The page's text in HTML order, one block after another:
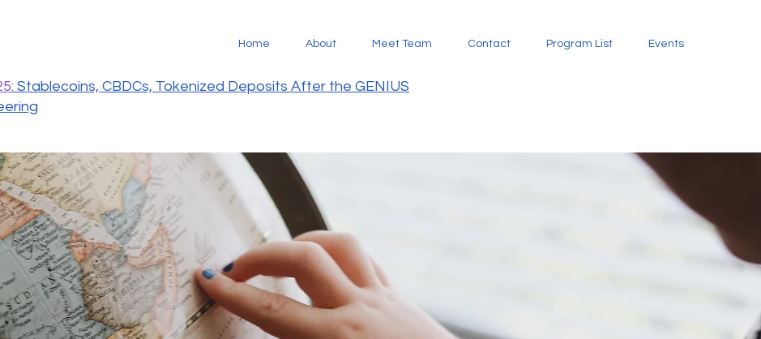
Home About Meet Team Contact Program List Events
: Stablecoins, CBDCs, Tokenized Deposits After the GENIUS